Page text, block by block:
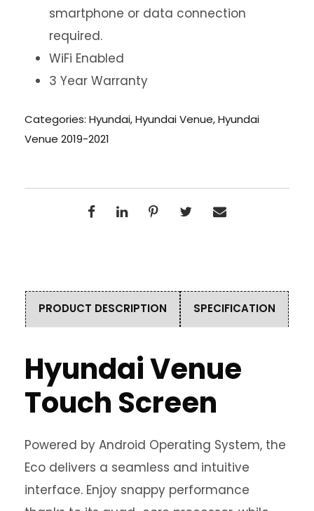
smartphone or data connection
required.
WiFi Enabled
3 Year Warranty
Categories: Hyundai,Hyundai Venue,Hyundai
Venue 2019-2021
PRODUCT DESCRIPTION SPECIFICATION
Hyundai Venue
Touch Screen
Powered by Android Operating System, the
Eco delivers a seamless and intuitive
interface. Enjoy snappy performance